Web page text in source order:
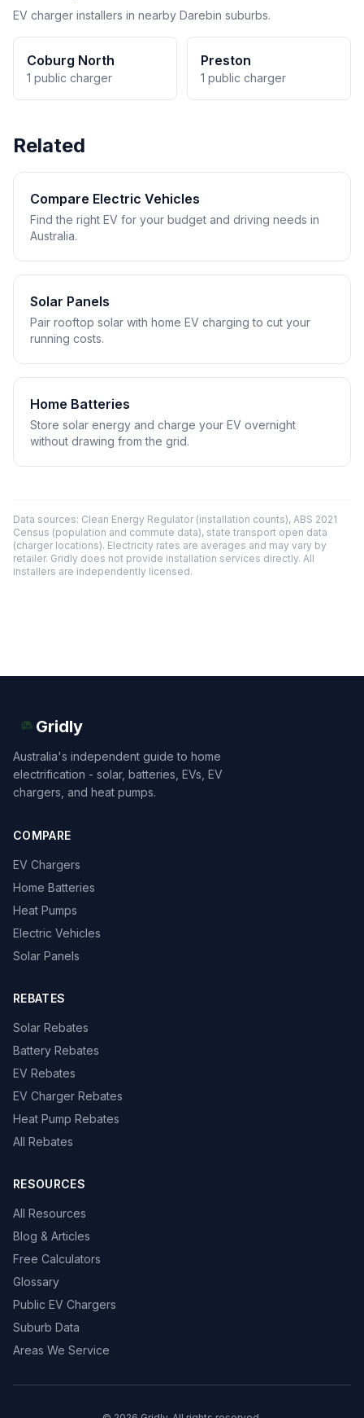
EV charger installers in nearby Darebin suburbs.
Coburg North
1 public charger
Preston
1 public charger
Related
Compare Electric Vehicles
Find the right EV for your budget and driving needs in
Australia.
Solar Panels
Pair rooftop solar with home EV charging to cut your
running costs.
Home Batteries
Store solar energy and charge your EV overnight
without drawing from the grid.
Data sources: Clean Energy Regulator (installation counts), ABS 2021
Census (population and commute data), state transport open data
(charger locations). Electricity rates are averages and may vary by
retailer. Gridly does not provide installation services directly. All
installers are independently licensed.
Gridly
Australia's independent guide to home
electrification - solar, batteries, EVs, EV
chargers, and heat pumps.
COMPARE
EV Chargers
Home Batteries
Heat Pumps
Electric Vehicles
Solar Panels
REBATES
Solar Rebates
Battery Rebates
EV Rebates
EV Charger Rebates
Heat Pump Rebates
All Rebates
RESOURCES
All Resources
Blog & Articles
Free Calculators
Glossary
Public EV Chargers
Suburb Data
Areas We Service